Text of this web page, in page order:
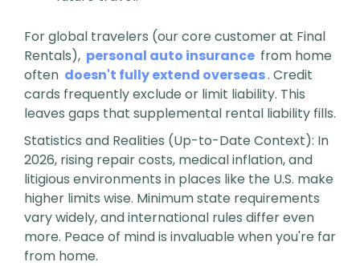
For global travelers (our core customer at Final
Rentals), personal auto insurance from home
often doesn't fully extend overseas. Credit
cards frequently exclude or limit liability. This
leaves gaps that supplemental rental liability fills.
Statistics and Realities (Up-to-Date Context): In
2026, rising repair costs, medical inflation, and
litigious environments in places like the U.S. make
higher limits wise. Minimum state requirements
vary widely, and international rules differ even
more. Peace of mind is invaluable when you're far
from home.